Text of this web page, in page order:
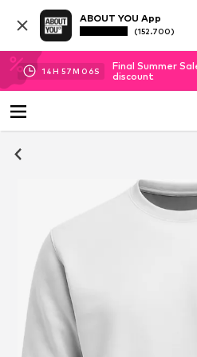
ABOUT YOU App
(152.700)
14H 57M 06S
Final Summer
discount